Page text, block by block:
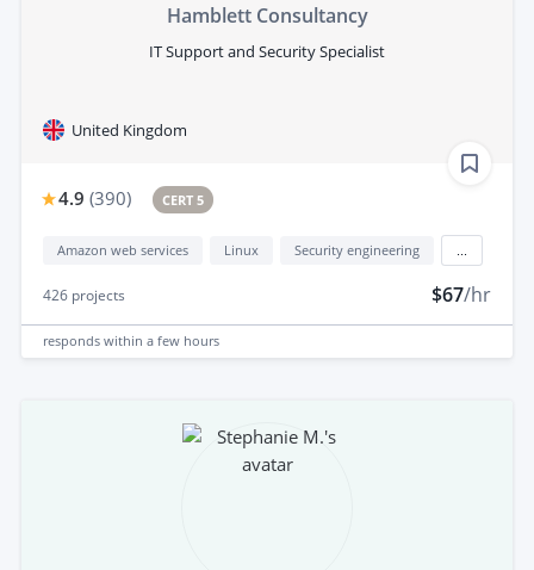
Hamblett Consultancy
IT Support and Security Specialist
United Kingdom
4.9 (390) CERT 5
Amazon web services Linux Security engineering
426 projects $67/hr
responds within a few hours